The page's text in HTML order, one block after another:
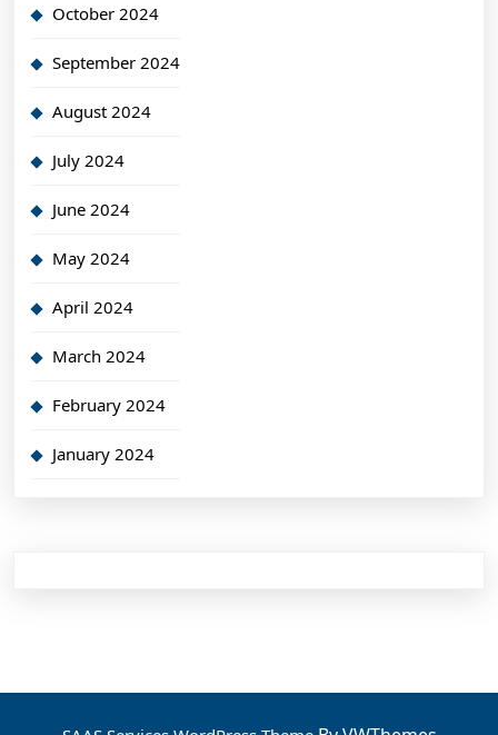
October 2024
September 2024
August 2024
July 2024
June 2024
May 2024
April 2024
March 2024
February 2024
January 2024